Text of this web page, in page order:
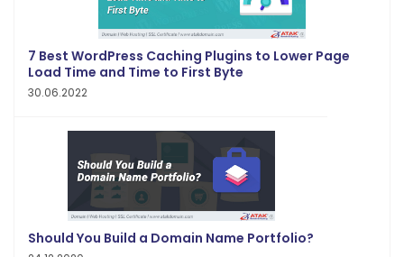
7 Best WordPress Caching Plugins to Lower Page
Load Time and Time to First Byte
30.06.2022
Should You Build a Domain Name Portfolio?